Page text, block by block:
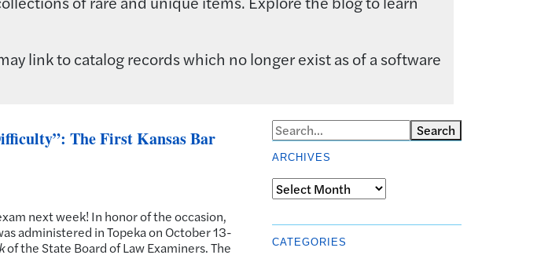
link to catalog records which no longer exist as of a software
The First Kansas Bar
next week! In honor of the occasion,
administered in Topeka on October 13-
of the State Board of Law Examiners. The
Search
ARCHIVES
Archives
CATEGORIES